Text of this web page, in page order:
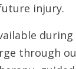
injury.
through